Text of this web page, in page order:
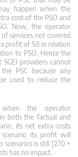
happen when the
cost of the PSO and
Now, the operator
services not covered
profit of 50 in relation
to PSO. Hence the
providers cannot
PSC because any
used to reduce the
when the operator
both the factual and
its net extra costs
its profit will
is still [270 +
has no impact.